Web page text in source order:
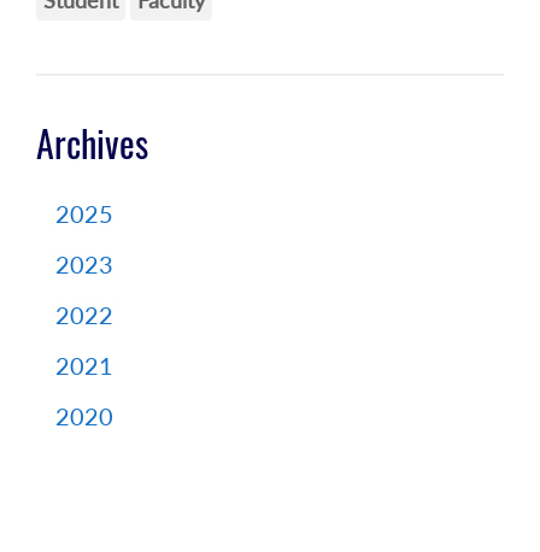
Archives
2025
2023
2022
2021
2020